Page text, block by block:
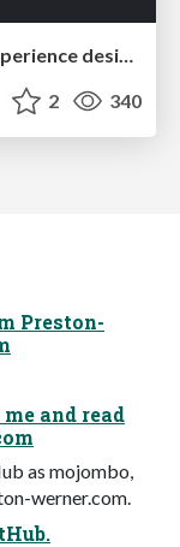
2 340
Preston-
and read
as mojombo,
werner.com.